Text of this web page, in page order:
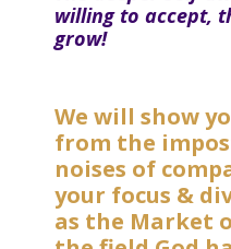
willing to accept,
grow!
We will show
from the
noises of
your focus &
as the Market